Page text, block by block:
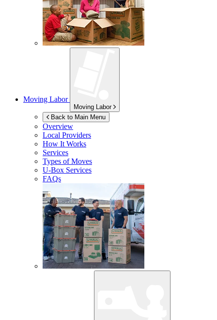
Moving Labor
Moving Labor
Back to Main Menu
Overview
Local Providers
How It Works
Services
Types of Moves
U-Box Services
FAQs